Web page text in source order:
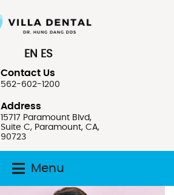
EN ES
Contact Us
562-602-1200
Address
15717 Paramount Blvd,
Suite C, Paramount, CA,
90723
Menu